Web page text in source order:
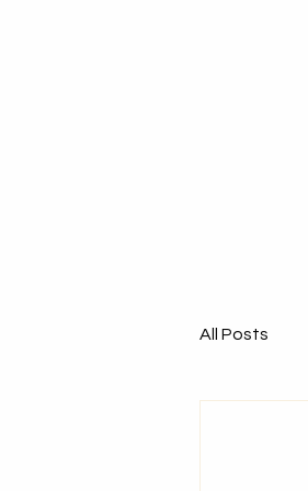
All Posts